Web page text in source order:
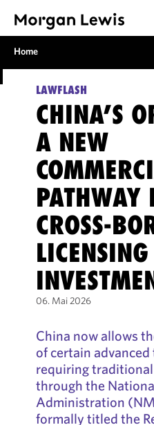
Home
LAWFLASH
CHINA’S
A NEW
PATHWAY
CROSS-
06. Mai 2026
China now allows
of certain
requiring
through the
Administration
formally titled the